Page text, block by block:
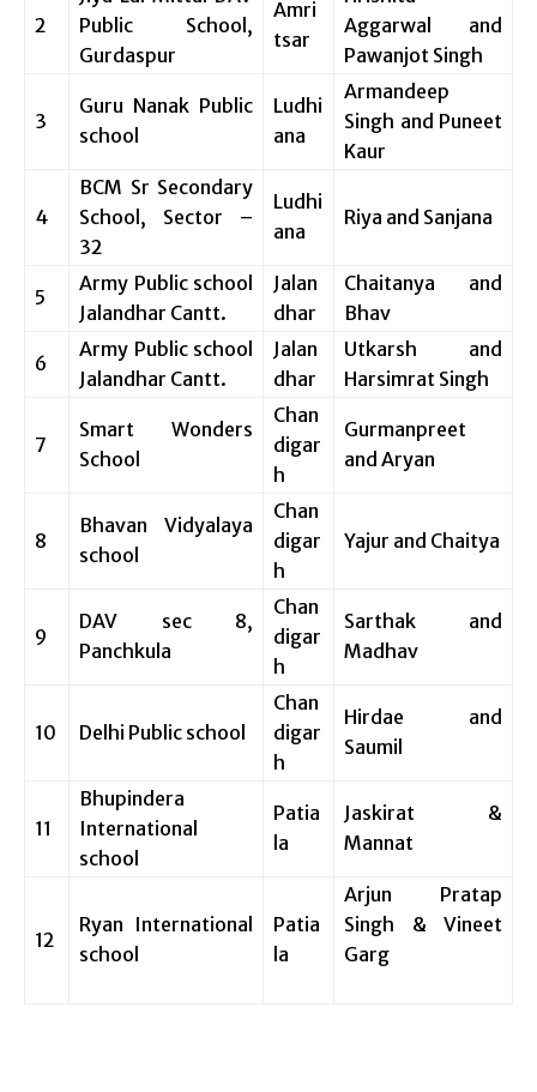
2
Public School,
Gurdaspur
Amri
tsar
Aggarwal and
Pawanjot Singh
3
Guru Nanak Public
school
Ludhi
ana
Armandeep
Singh and Puneet
Kaur
4
BCM Sr Secondary
School, Sector –
32
Ludhi
ana
Riya and Sanjana
5
Army Public school
Jalandhar Cantt.
Jalan
dhar
Chaitanya and
Bhav
6
Army Public school
Jalandhar Cantt.
Jalan
dhar
Utkarsh and
Harsimrat Singh
7
Smart Wonders
School
Chan
digar
h
Gurmanpreet
and Aryan
8
Bhavan Vidyalaya
school
Chan
digar
h
Yajur and Chaitya
9
DAV sec 8,
Panchkula
Chan
digar
h
Sarthak and
Madhav
10 Delhi Public school
Chan
digar
h
Hirdae and
Saumil
11
Bhupindera
International
school
Patia
la
Jaskirat &
Mannat
12
Ryan International
school
Patia
la
Arjun Pratap
Singh & Vineet
Garg